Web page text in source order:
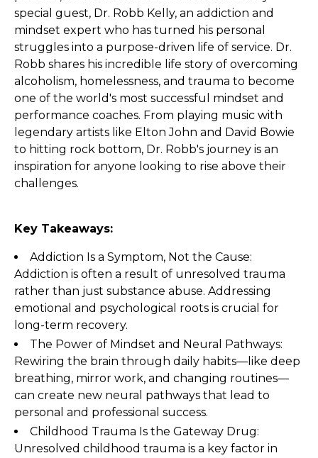
special guest, Dr. Robb Kelly, an addiction and
mindset expert who has turned his personal
struggles into a purpose-driven life of service. Dr.
Robb shares his incredible life story of overcoming
alcoholism, homelessness, and trauma to become
one of the world's most successful mindset and
performance coaches. From playing music with
legendary artists like Elton John and David Bowie
to hitting rock bottom, Dr. Robb's journey is an
inspiration for anyone looking to rise above their
challenges.
Key Takeaways:
Addiction Is a Symptom, Not the Cause:
Addiction is often a result of unresolved trauma
rather than just substance abuse. Addressing
emotional and psychological roots is crucial for
long-term recovery.
The Power of Mindset and Neural Pathways:
Rewiring the brain through daily habits—like deep
breathing, mirror work, and changing routines—
can create new neural pathways that lead to
personal and professional success.
Childhood Trauma Is the Gateway Drug:
Unresolved childhood trauma is a key factor in